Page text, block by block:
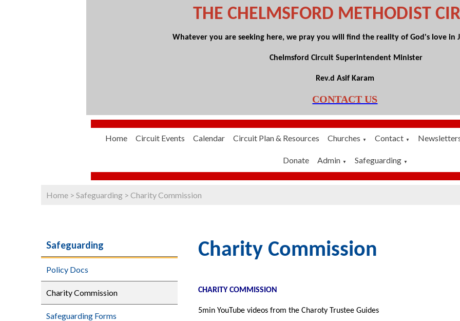
THE CHELMSFORD METHODIST
Whatever you are seeking here, we pray you will find the reality of God's love in
Chelmsford Circuit Superintendent Minister
Rev.d Asif Karam
CONTACT US
Home Circuit Events Calendar Circuit Plan & Resources Churches ▼ Contact ▼
Donate Admin ▼ Safeguarding ▼
Home > Safeguarding > Charity Commission
Safeguarding
Policy Docs
Charity Commission
Safeguarding Forms
Charity Commission
CHARITY COMMISSION
5min YouTube videos from the Charoty Trustee Guides